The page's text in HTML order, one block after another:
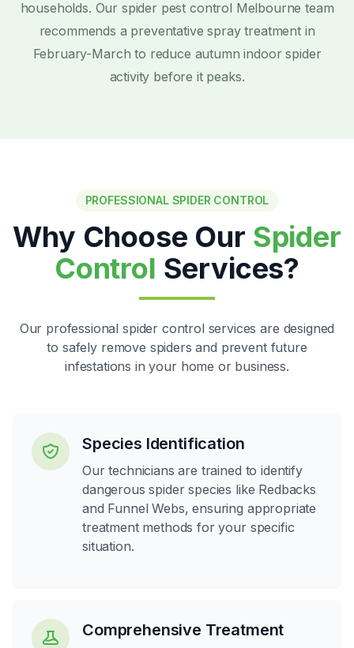
households. Our spider pest control Melbourne team
recommends a preventative spray treatment in
February-March to reduce autumn indoor spider
activity before it peaks.
PROFESSIONAL SPIDER CONTROL
Why Choose Our Spider
Control Services?
Our professional spider control services are designed
to safely remove spiders and prevent future
infestations in your home or business.
Species Identification
Our technicians are trained to identify
dangerous spider species like Redbacks
and Funnel Webs, ensuring appropriate
treatment methods for your specific
situation.
Comprehensive Treatment